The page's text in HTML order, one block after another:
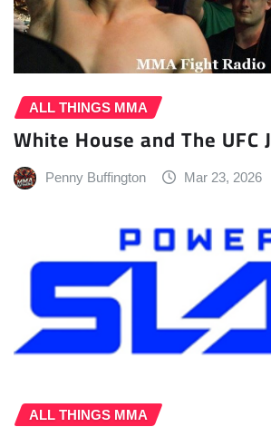
ALL THINGS MMA
White House and The UFC
Penny Buffington Mar 23, 2026
ALL THINGS MMA